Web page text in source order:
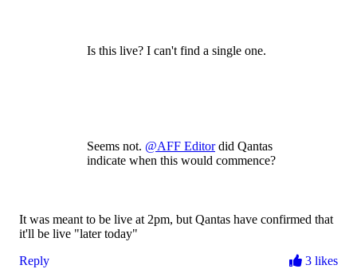
Is this live? I can't find a single one.
Seems not. @AFF Editordid Qantas
indicate when this would commence?
It was meant to be live at 2pm, but Qantas have confirmed that
it'll be live "later today"
Reply
3 likes